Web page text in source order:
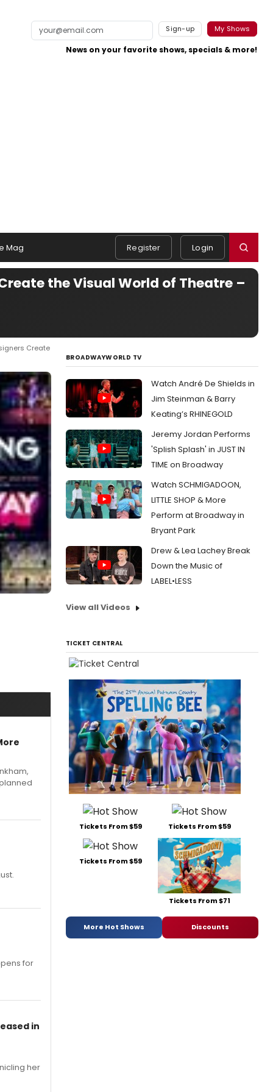
Sign-up My Shows
News on your favorite shows, specials & more!
Mag Register Login
the Visual World of Theatre –
Create
for
in
her
BROADWAYWORLD TV
Watch André De Shields in
Jim Steinman & Barry
Keating’s RHINEGOLD
Jeremy Jordan Performs
'Splish Splash' in JUST IN
TIME on Broadway
Watch SCHMIGADOON,
LITTLE SHOP & More
Perform at Broadway in
Bryant Park
Drew & Lea Lachey Break
Down the Music of
LABEL•LESS
View all Videos
TICKET CENTRAL
Tickets From $59 Tickets From $59
Tickets From $59
Tickets From $71
More Hot Shows Discounts